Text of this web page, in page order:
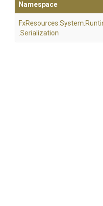
Namespace
FxResources .System
.Serialization